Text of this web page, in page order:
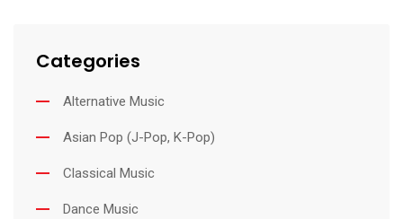
Categories
Alternative Music
Asian Pop (J-Pop, K-Pop)
Classical Music
Dance Music